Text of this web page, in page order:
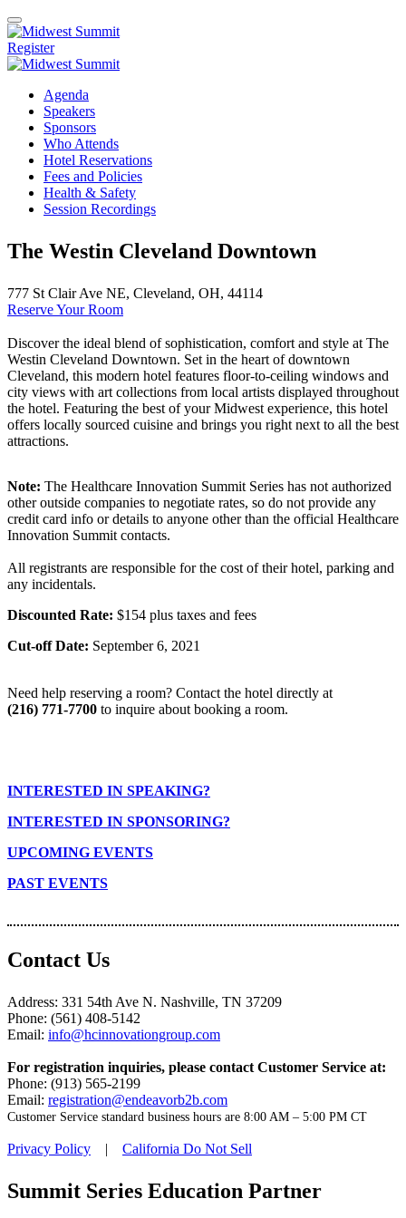
Register
Agenda
Speakers
Sponsors
Who Attends
Hotel Reservations
Fees and Policies
Health & Safety
Session Recordings
The Westin Cleveland Downtown
777 St Clair Ave NE, Cleveland, OH, 44114
Reserve Your Room
Discover the ideal blend of sophistication, comfort and style at The
Westin Cleveland Downtown. Set in the heart of downtown
Cleveland, this modern hotel features floor-to-ceiling windows and
city views with art collections from local artists displayed throughout
the hotel. Featuring the best of your Midwest experience, this hotel
offers locally sourced cuisine and brings you right next to all the best
attractions.
Note: The Healthcare Innovation Summit Series has not authorized
other outside companies to negotiate rates, so do not provide any
credit card info or details to anyone other than the official Healthcare
Innovation Summit contacts.
All registrants are responsible for the cost of their hotel, parking and
any incidentals.
Discounted Rate: $154 plus taxes and fees
Cut-off Date: September 6, 2021
Need help reserving a room? Contact the hotel directly at
(216) 771-7700 to inquire about booking a room.
INTERESTED IN SPEAKING?
INTERESTED IN SPONSORING?
UPCOMING EVENTS
PAST EVENTS
Contact Us
Address: 331 54th Ave N. Nashville, TN 37209
Phone: (561) 408-5142
Email: info@hcinnovationgroup.com
For registration inquiries, please contact Customer Service at:
Phone: (913) 565-2199
Email: registration@endeavorb2b.com
Customer Service standard business hours are 8:00 AM – 5:00 PM CT
Privacy Policy | California Do Not Sell
Summit Series Education Partner